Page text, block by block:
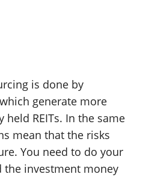
is done by
generate more
REITs. In the same
mean that the risks
You need to do your
the investment money